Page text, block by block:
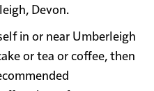
Devon.
in or near Umberleigh
or tea or coffee, then